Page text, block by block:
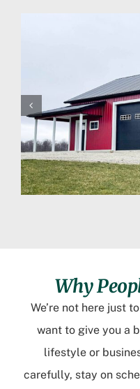
Why
We’re not here just
want to give you a
lifestyle or
carefully, stay on